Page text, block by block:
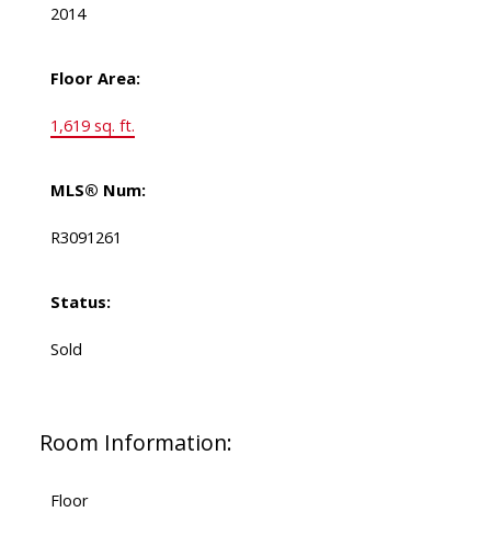
2014
Floor Area:
1,619 sq. ft.
MLS® Num:
R3091261
Status:
Sold
Room Information:
Floor